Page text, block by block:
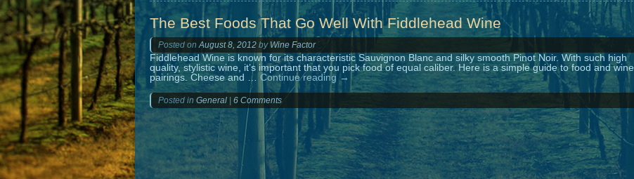
The Best Foods That Go Well With Fiddlehead Wine
Posted on August 8, 2012 by Wine Factor
Fiddlehead Wine is known for its characteristic Sauvignon Blanc and silky smooth Pinot Noir. With such high
quality, stylistic wine, it’s important that you pick food of equal caliber. Here is a simple guide to food and wine
pairings. Cheese and … Continue reading →
Posted in General 6 Comments